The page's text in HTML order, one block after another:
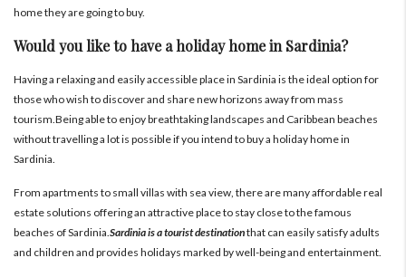
home they are going to buy.
Would you like to have a holiday home in Sardinia?
Having a relaxing and easily accessible place in Sardinia is the ideal option for
those who wish to discover and share new horizons away from mass
tourism.Being able to enjoy breathtaking landscapes and Caribbean beaches
without travelling a lot is possible if you intend to buy a holiday home in
Sardinia.
From apartments to small villas with sea view, there are many affordable real
estate solutions offering an attractive place to stay close to the famous
beaches of Sardinia. Sardinia is a tourist destinationthat can easily satisfy adults
and children and provides holidays marked by well-being and entertainment.